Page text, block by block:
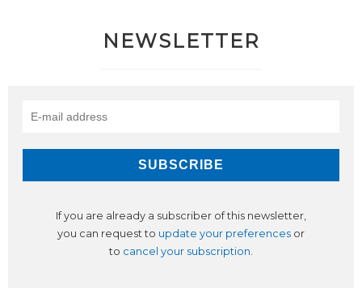
NEWSLETTER
If you are already a subscriber of this newsletter,
you can request to update your preferences or
to cancel your subscription.